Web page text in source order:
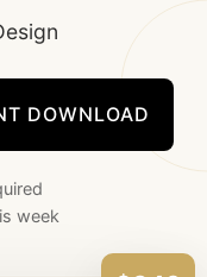
DOWNLOAD
week